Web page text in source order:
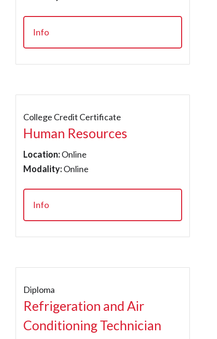
Info
College Credit Certificate
Human Resources
Location:Online
Modality:Online
Info
Diploma
Refrigeration and Air
Conditioning Technician